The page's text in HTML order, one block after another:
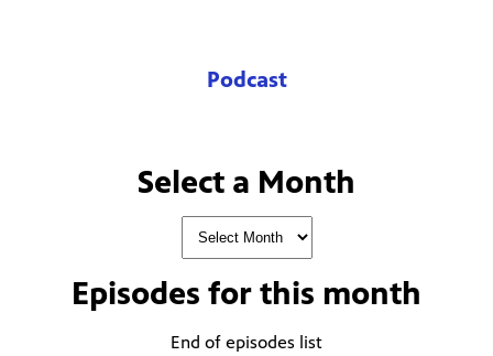
Podcast
Select a Month
Episodes for this month
End of episodes list